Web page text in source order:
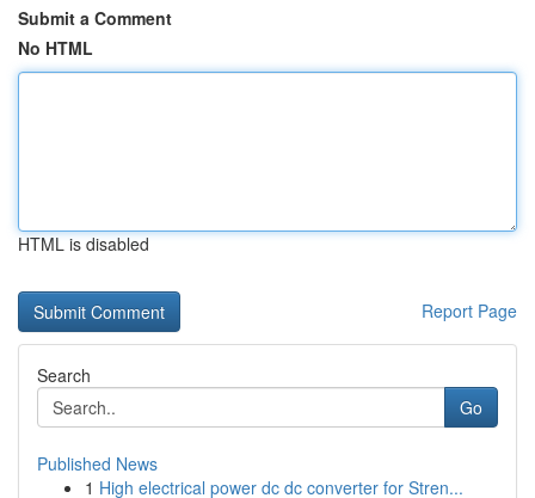
Submit a Comment
No HTML
HTML is disabled
Report Page
Search
Go
Published News
1 High electrical power dc dc converter for Stren...